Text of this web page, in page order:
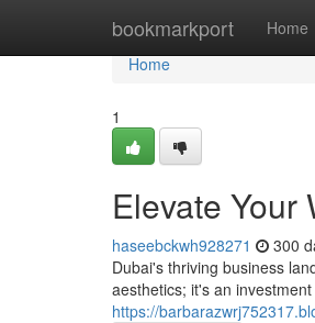
bookmarkport Home
Home
Home
1
Elevate Your
haseebckwh928271 300
Dubai's thriving business
aesthetics; it's an
https://